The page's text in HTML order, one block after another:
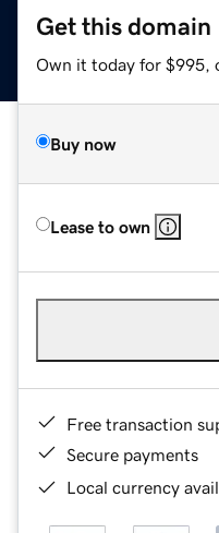
Get this domain
Own it today for $995,
Buy now
Lease to own
Free transaction
Secure payments
Local currency